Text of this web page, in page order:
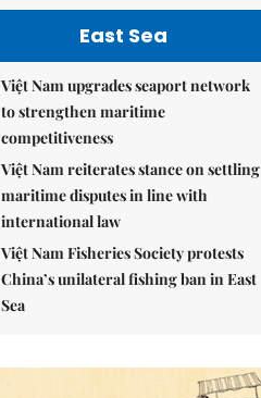
East Sea
Việt Nam upgrades seaport network
to strengthen maritime
competitiveness
Việt Nam reiterates stance on settling
maritime disputes in line with
international law
Việt Nam Fisheries Society protests
China’s unilateral fishing ban in East
Sea